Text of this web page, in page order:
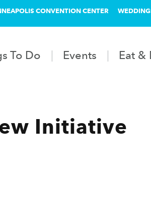
CONVENTION CENTER
To Do Events Eat &
Initiative